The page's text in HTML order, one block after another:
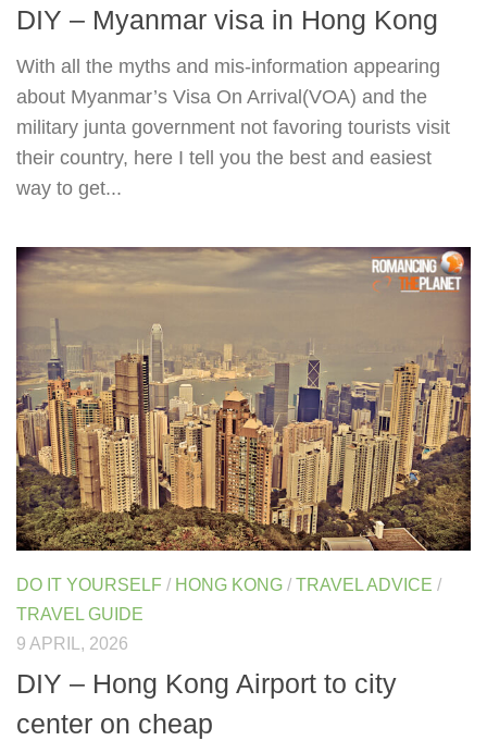
DIY – Myanmar visa in Hong Kong
With all the myths and mis-information appearing
about Myanmar’s Visa On Arrival(VOA) and the
military junta government not favoring tourists visit
their country, here I tell you the best and easiest
way to get...
DO IT YOURSELF / HONG KONG / TRAVEL ADVICE /
TRAVEL GUIDE
9 APRIL, 2026
DIY – Hong Kong Airport to city
center on cheap